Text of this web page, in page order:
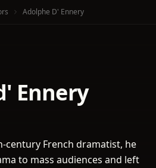
Adolphe D' Ennery
Ennery
century French dramatist, he
to mass audiences and left